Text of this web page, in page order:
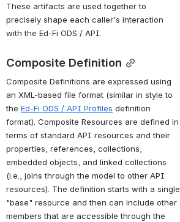
These artifacts are used together to
precisely shape each caller's interaction
with the Ed-Fi ODS / API.
Composite Definition
Composite Definitions are expressed using
an XML-based file format (similar in style to
the Ed-Fi ODS / API Profiles definition
format). Composite Resources are defined in
terms of standard API resources and their
properties, references, collections,
embedded objects, and linked collections
(i.e., joins through the model to other API
resources). The definition starts with a single
"base" resource and then can include other
members that are accessible through the